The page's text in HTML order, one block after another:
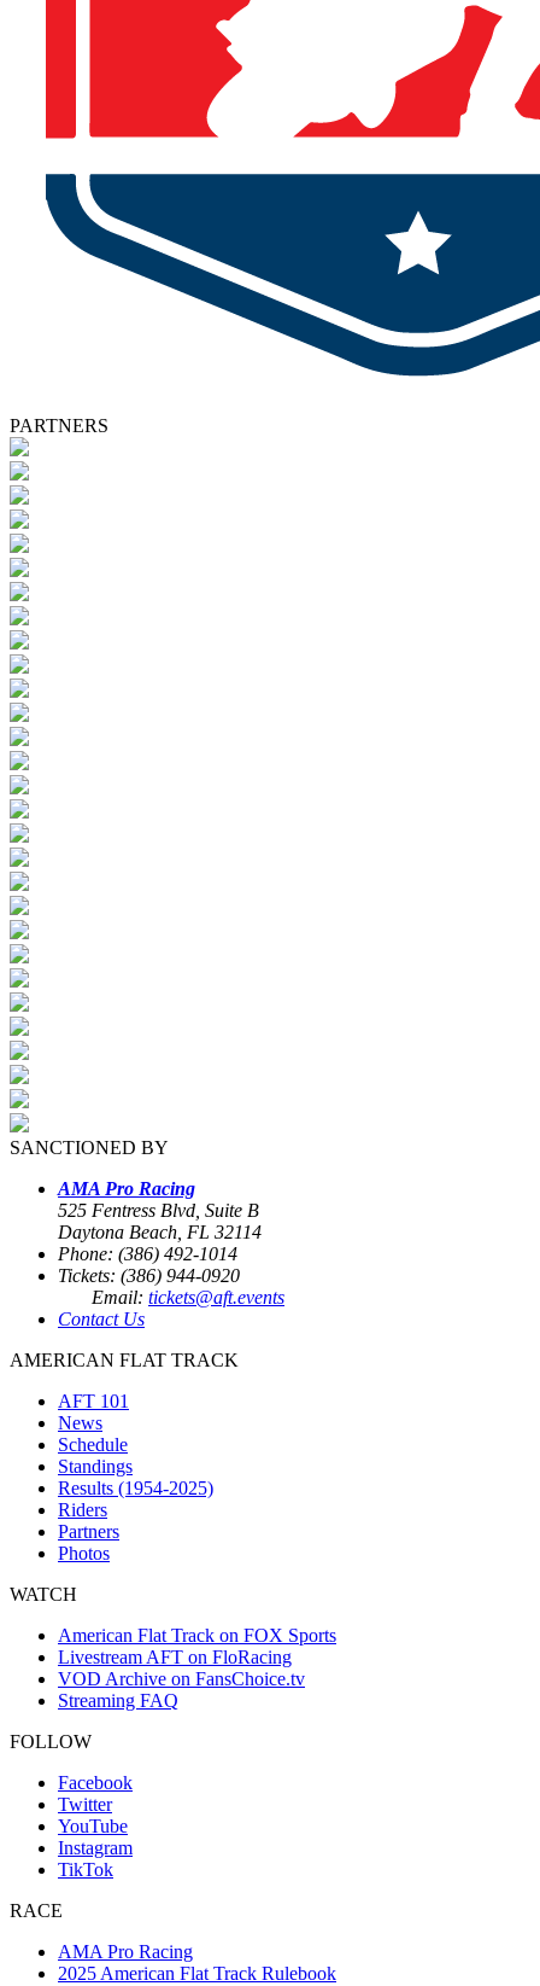
PARTNERS
SANCTIONED BY
AMA Pro Racing
525 Fentress Blvd, Suite B
Daytona Beach, FL 32114
Phone: (386) 492-1014
Tickets: (386) 944-0920
Email: tickets@aft.events
Contact Us
AMERICAN FLAT TRACK
AFT 101
News
Schedule
Standings
Results (1954-2025)
Riders
Partners
Photos
WATCH
American Flat Track on FOX Sports
Livestream AFT on FloRacing
VOD Archive on FansChoice.tv
Streaming FAQ
FOLLOW
Facebook
Twitter
YouTube
Instagram
TikTok
RACE
AMA Pro Racing
2025 American Flat Track Rulebook